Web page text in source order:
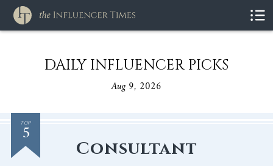
DAILY INFLUENCER PICKS
Aug 9, 2026
TOP
5
Consultant